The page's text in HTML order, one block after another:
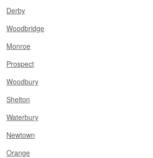
Derby
Woodbridge
Monroe
Prospect
Woodbury
Shelton
Waterbury
Newtown
Orange